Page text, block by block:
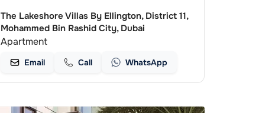
The Lakeshore Villas By Ellington, District 11,
Mohammed Bin Rashid City, Dubai
Apartment
Email Call WhatsApp